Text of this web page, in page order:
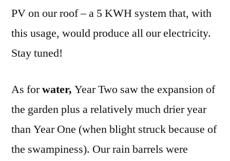
PV on our roof – a 5 KWH system that, with
this usage, would produce all our electricity.
Stay tuned!
As forwater, Year Two saw the expansion of
the garden plus a relatively much drier year
than Year One (when blight struck because of
the swampiness). Our rain barrels were